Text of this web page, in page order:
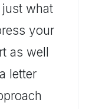
what
your
as well
letter